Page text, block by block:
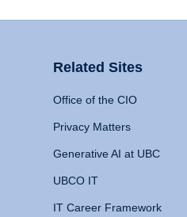
Related Sites
Office of the CIO
Privacy Matters
Generative AI at UBC
UBCO IT
IT Career Framework